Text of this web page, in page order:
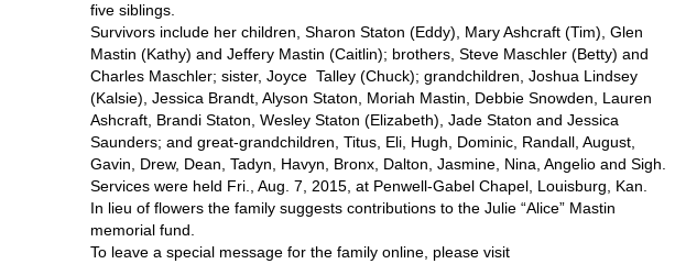
five siblings.
Survivors include her children, Sharon Staton (Eddy), Mary Ashcraft (Tim), Glen
Mastin (Kathy) and Jeffery Mastin (Caitlin); brothers, Steve Maschler (Betty) and
Charles Maschler; sister, Joyce Talley (Chuck); grandchildren, Joshua Lindsey
(Kalsie), Jessica Brandt, Alyson Staton, Moriah Mastin, Debbie Snowden, Lauren
Ashcraft, Brandi Staton, Wesley Staton (Elizabeth), Jade Staton and Jessica
Saunders; and great-grandchildren, Titus, Eli, Hugh, Dominic, Randall, August,
Gavin, Drew, Dean, Tadyn, Havyn, Bronx, Dalton, Jasmine, Nina, Angelio and Sigh.
Services were held Fri., Aug. 7, 2015, at Penwell-Gabel Chapel, Louisburg, Kan.
In lieu of flowers the family suggests contributions to the Julie “Alice” Mastin
memorial fund.
To leave a special message for the family online, please visit